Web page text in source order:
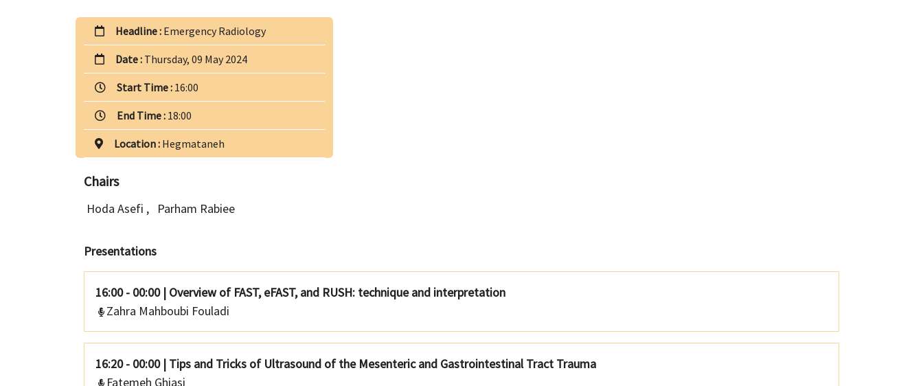
Headline : Emergency Radiology
Date : Thursday, 09 May 2024
Start Time : 16:00
End Time : 18:00
Location : Hegmataneh
Chairs
Hoda Asefi , Parham Rabiee
Presentations
16:00 - 00:00 | Overview of FAST, eFAST, and RUSH: technique and interpretation
Zahra Mahboubi Fouladi
16:20 - 00:00 | Tips and Tricks of Ultrasound of the Mesenteric and Gastrointestinal Tract Trauma
Fatemeh Ghiasi